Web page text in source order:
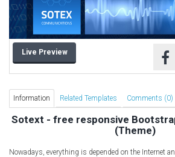
Free WordPress Templates
Live Preview
Information Related Templates Comments (0)
Sotext - free responsive
(Theme)
Nowadays, everything is depended on the Internet